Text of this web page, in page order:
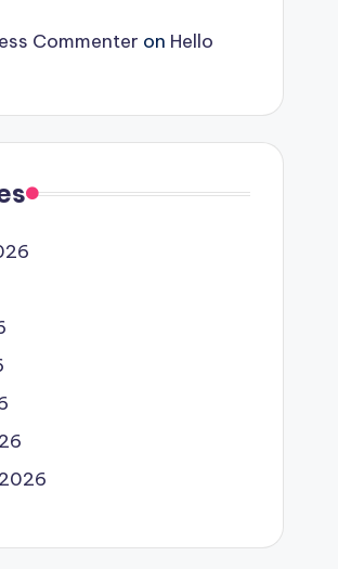
Commenter on Hello